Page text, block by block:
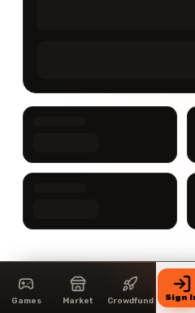
Games Market Crowdfund Sign